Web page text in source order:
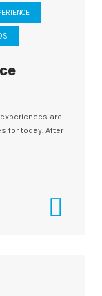
are
for today. After